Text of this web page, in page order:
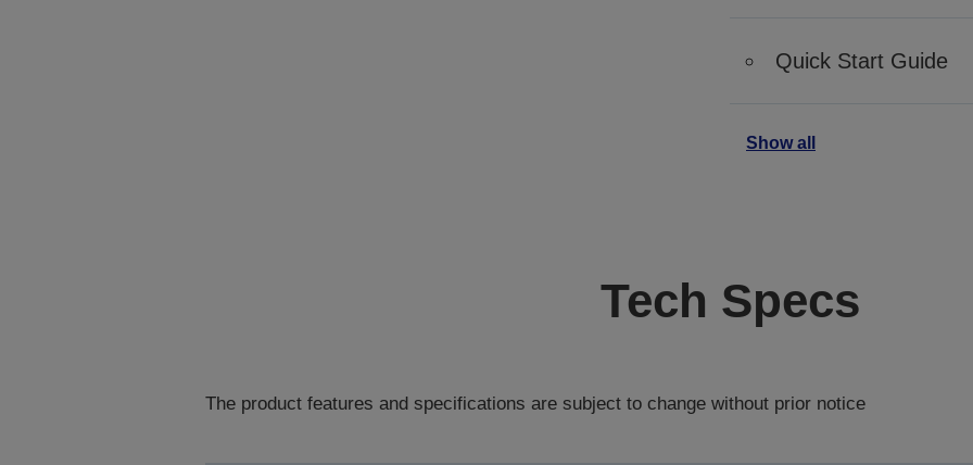
Quick Start Guide
Show all
Tech Specs
The product features and specifications are subject to change without prior notice